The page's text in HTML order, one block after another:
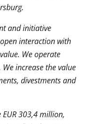
and initiative
interaction with
We operate
increase the value
divestmentsand
EUR 303,4 million,